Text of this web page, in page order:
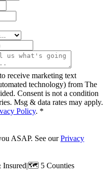
receive marketing text
technology) from The
Consent is not a condition
Msg & data rates may apply.
Policy. *
ASAP. See our Privacy
Insured|🗺️ 5 Counties